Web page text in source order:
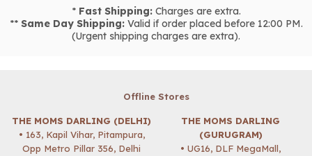
* Fast Shipping:Charges are extra.
** Same Day Shipping:Valid if order placed before 12:00 PM.
(Urgent shipping charges are extra).
Offline Stores
THE MOMS DARLING (DELHI)
• 163, Kapil Vihar, Pitampura,
Opp Metro Pillar 356, Delhi
THE MOMS DARLING
(GURUGRAM)
• UG16, DLF MegaMall,